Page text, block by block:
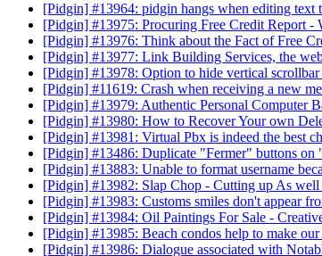
[Pidgin] #13964: pidgin hangs when editing text
[Pidgin] #13975: Procuring Free Credit Report -
[Pidgin] #13976: Think about the Fact of Free
[Pidgin] #13977: Link Building Services, the
[Pidgin] #13978: Option to hide vertical
[Pidgin] #11619: Crash when receiving a new
[Pidgin] #13979: Authentic Personal Computer
[Pidgin] #13980: How to Recover Your own
[Pidgin] #13981: Virtual Pbx is indeed the best
[Pidgin] #13486: Duplicate "Fermer" buttons on
[Pidgin] #13883: Unable to format username
[Pidgin] #13982: Slap Chop - Cutting up As
[Pidgin] #13983: Customs smiles don't appear
[Pidgin] #13984: Oil Paintings For Sale -
[Pidgin] #13985: Beach condos help to make
[Pidgin] #13986: Dialogue associated with